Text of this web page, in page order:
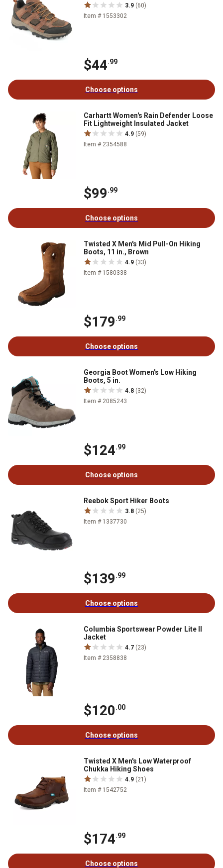
3.9 (60)
Item # 1553302
$44.99
Choose options
Carhartt Women's Rain Defender Loose
Fit Lightweight Insulated Jacket
4.9 (59)
Item # 2354588
$99.99
Choose options
Twisted X Men's Mid Pull-On Hiking
Boots, 11 in., Brown
4.9 (33)
Item # 1580338
$179.99
Choose options
Georgia Boot Women's Low Hiking
Boots, 5 in.
4.8 (32)
Item # 2085243
$124.99
Choose options
Reebok Sport Hiker Boots
3.8 (25)
Item # 1337730
$139.99
Choose options
Columbia Sportswear Powder Lite II
Jacket
4.7 (23)
Item # 2358838
$120.00
Choose options
Twisted X Men's Low Waterproof
Chukka Hiking Shoes
4.9 (21)
Item # 1542752
$174.99
Choose options